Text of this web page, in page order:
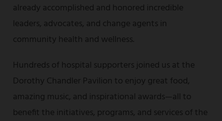
already accomplished and honored incredible
leaders, advocates, and change agents in
community health and wellness.
Hundreds of hospital supporters joined us at the
Dorothy Chandler Pavilion to enjoy great food,
amazing music, and inspirational awards—all to
benefit the initiatives, programs, and services of the